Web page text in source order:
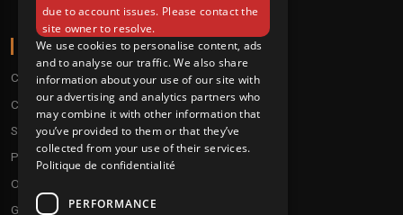
ABOUT
Conditions
Customer service
Shipping & Returns
Payment methods
Our fidelity program
Gift discs
due to account issues. Please contact the
site owner to resolve.
We use cookies to personalise content, ads
and to analyse our traffic. We also share
information about your use of our site with
our advertising and analytics partners who
may combine it with other information that
you’ve provided to them or that they’ve
collected from your use of their services.
Politique de confidentialité
PERFORMANCE